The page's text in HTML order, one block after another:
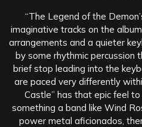
“The Legend of the
imaginative tracks on the
arrangements and a quieter
by some rhythmic percussion
brief stop leading into the
are paced very differently
Castle” has that epic feel
something a band like Wind
power metal aficionados,